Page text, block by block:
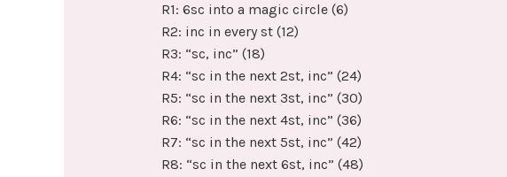
R1: 6sc into a magic circle (6)
R2: inc in every st (12)
R3: “sc, inc” (18)
R4: “sc in the next 2st, inc” (24)
R5: “sc in the next 3st, inc” (30)
R6: “sc in the next 4st, inc” (36)
R7: “sc in the next 5st, inc” (42)
R8: “sc in the next 6st, inc” (48)